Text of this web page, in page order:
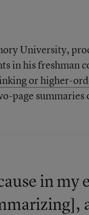
University,
in his freshman
or higher-
page summaries
in my